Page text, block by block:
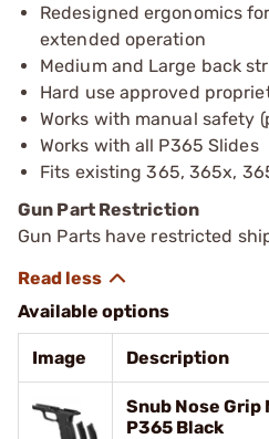
Redesigned ergonomics
extended operation
Medium and Large back
Hard use approved
Works with manual safety
Works with all P365 Slides
Fits existing 365, 365x,
Gun Part Restriction
Gun Parts have restricted
Available options
Image Description
Snub Nose Grip
P365 Black